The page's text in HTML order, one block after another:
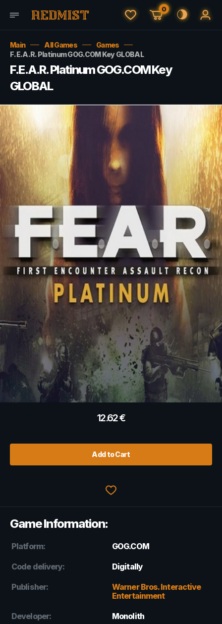
0
Main All Games
Games
F.E.A.R. Platinum GOG.COM Key GLOBAL
F.E.A.R. Platinum GOG.COM Key
GLOBAL
12.62€
Add to Cart
Game Information:
Platform: GOG.COM
Code delivery: Digitally
Publisher:
Warner Bros. Interactive
Entertainment
Developer: Monolith